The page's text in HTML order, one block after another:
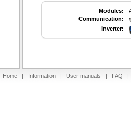
Modules:
Communication:
Inverter:
Home | Information | User manuals | FAQ